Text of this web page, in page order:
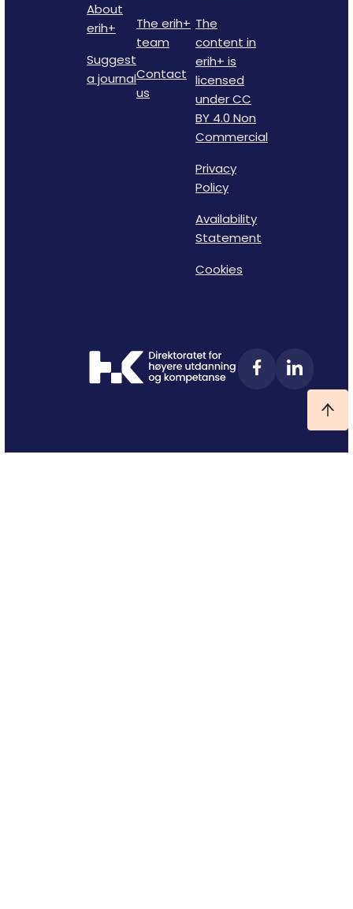
About
erih+
Suggest
a journal
The erih+
team
Contact
us
The
content in
erih+ is
licensed
under CC
BY 4.0 Non
Commercial
Privacy
Policy
Availability
Statement
Cookies